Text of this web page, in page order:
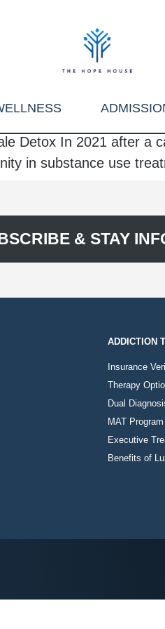
Detox In 2021 after
in substance use
& STAY
ADDICTION
Insurance
Therapy
Dual
MAT Program
Executive
Benefits of